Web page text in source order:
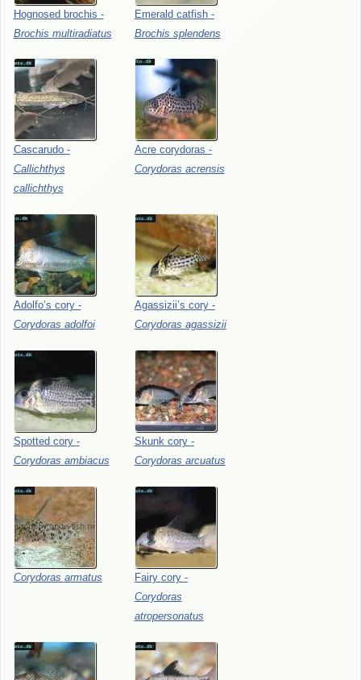
Hognosed brochis -
Brochis multiradiatus
Emerald catfish -
Brochis splendens
Cascarudo -
Callichthys
callichthys
Acre corydoras -
Corydoras acrensis
Adolfo’s cory -
Corydoras adolfoi
Agassizii’s cory -
Corydoras agassizii
Spotted cory -
Corydoras ambiacus
Skunk cory -
Corydoras arcuatus
Corydoras armatus Fairy cory -
Corydoras
atropersonatus